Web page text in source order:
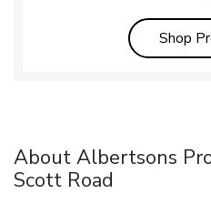
Shop
About Albertsons
Scott Road